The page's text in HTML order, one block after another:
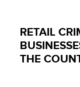
RETAIL
THE